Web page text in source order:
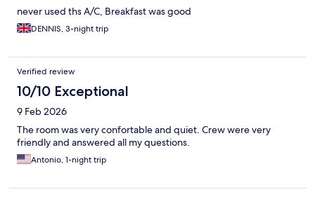
never used ths A/C, Breakfast was good
DENNIS, 3-night trip
Verified review
10/10 Exceptional
9 Feb 2026
The room was very confortable and quiet. Crew were very
friendly and answered all my questions.
Antonio, 1-night trip